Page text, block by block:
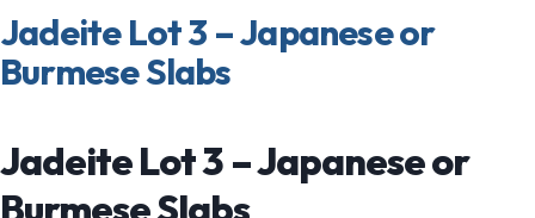
Jadeite Lot 3 – Japanese or
Burmese Slabs
Jadeite Lot 3 – Japanese or
Burmese Slabs